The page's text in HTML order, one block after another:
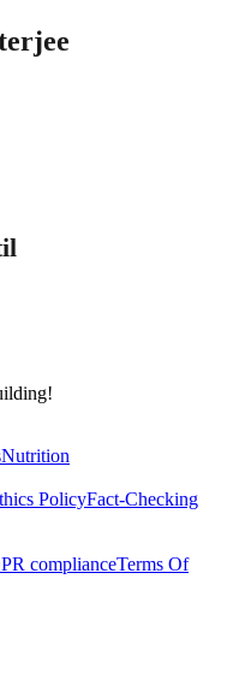
Nutrition
PolicyFact-Checking
complianceTerms Of